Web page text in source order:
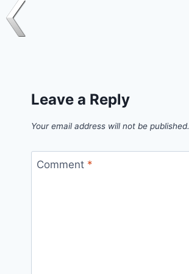
Leave a Reply
Your email address will not be published.
Comment *